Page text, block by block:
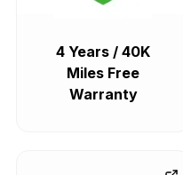
4 Years / 40K
Miles Free
Warranty